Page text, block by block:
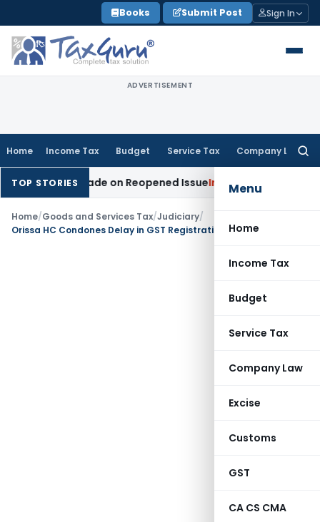
to
content
Books Submit Post Sign In
ADVERTISEMENT
Home Income Tax Budget Service Tax Company Law
Menu
Home
Income Tax
Budget
Service Tax
Company Law
Excise
Customs
GST
CA CS CMA
TOP STORIES
Made on Reopened IssueIncome Tax BSNL VRS-
Home/Goods and Services Tax/Judiciary/